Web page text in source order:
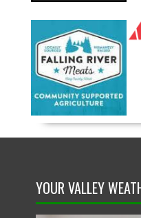
YOUR VALLEY